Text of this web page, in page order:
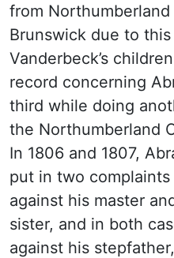
from
Brunswick due to
Vanderbeck’s
record concerning
third while doing
the Northumberland
In 1806 and 1807,
put in two
against his master
sister, and in both
against his